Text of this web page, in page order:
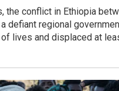
the conflict in Ethiopia
defiant regional
lives and displaced at